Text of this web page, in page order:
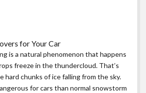
for Your Car
is a natural phenomenon that happens
freeze in the thundercloud. That’s
hard chunks of ice falling from the sky.
for cars than normal snowstorm